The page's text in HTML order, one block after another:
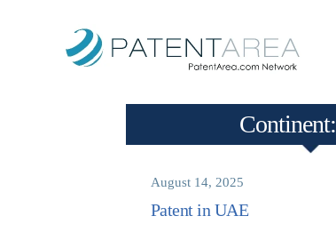
Continent:
August 14, 2025
Patent in UAE